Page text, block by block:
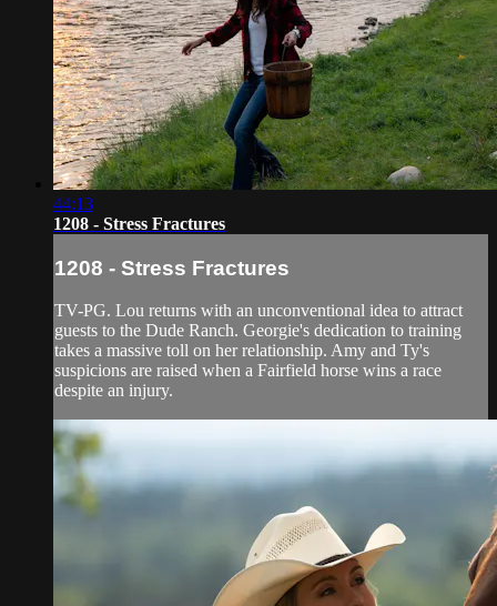
44:13
1208 - Stress Fractures
1208 - Stress Fractures
TV-PG. Lou returns with an unconventional idea to attract
guests to the Dude Ranch. Georgie's dedication to training
takes a massive toll on her relationship. Amy and Ty's
suspicions are raised when a Fairfield horse wins a race
despite an injury.